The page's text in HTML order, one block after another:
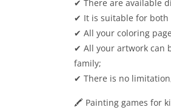
✔ There are available
✔ It is suitable for both
✔ All your coloring
✔ All your artwork can
family;
✔ There is no
🖍 Painting games for